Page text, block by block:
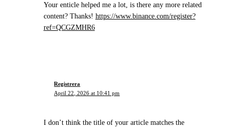
Your enticle helped me a lot, is there any more related
content? Thanks! https://www.binance.com/register?
ref=QCGZMHR6
Registrera
April 22, 2026 at 10:41 pm
I don’t think the title of your article matches the